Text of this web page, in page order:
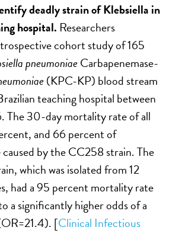
deadly strain ofKlebsiella in
hospital. Researchers
cohort study of 165
pneumoniaeCarbapenemase-
(KPC-KP) blood stream
teaching hospital between
The 30-day mortality rate of all
and 66 percent of
by the CC258 strain. The
which was isolated from 12
had a 95 percent mortality rate
a significantly higher odds of a
[Clinical Infectious